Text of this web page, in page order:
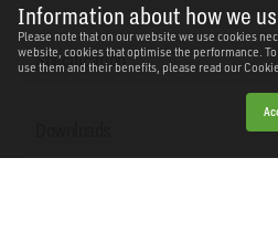
Information about how we
Please note that on our website we use cookies
website, cookies that optimise the performance.
use them and their benefits, please read our
Specification